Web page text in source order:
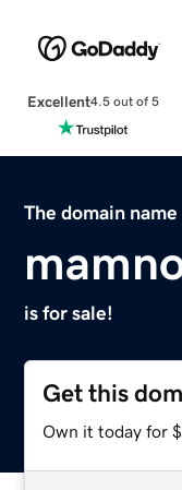
Excellent4.5 out of 5
The domain name
is for sale!
Get this
Own it today for